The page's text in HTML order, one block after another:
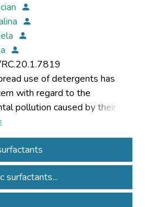
use of detergents has
with regard to the
pollution caused by their
which are biorefractory,
Even though anionic and
often used in
detergents composition are
degradable under aerobic
not particularly toxic at low
surfactants...